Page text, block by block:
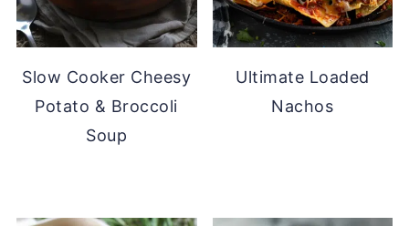
Slow Cooker Cheesy
Potato & Broccoli
Soup
Ultimate Loaded
Nachos